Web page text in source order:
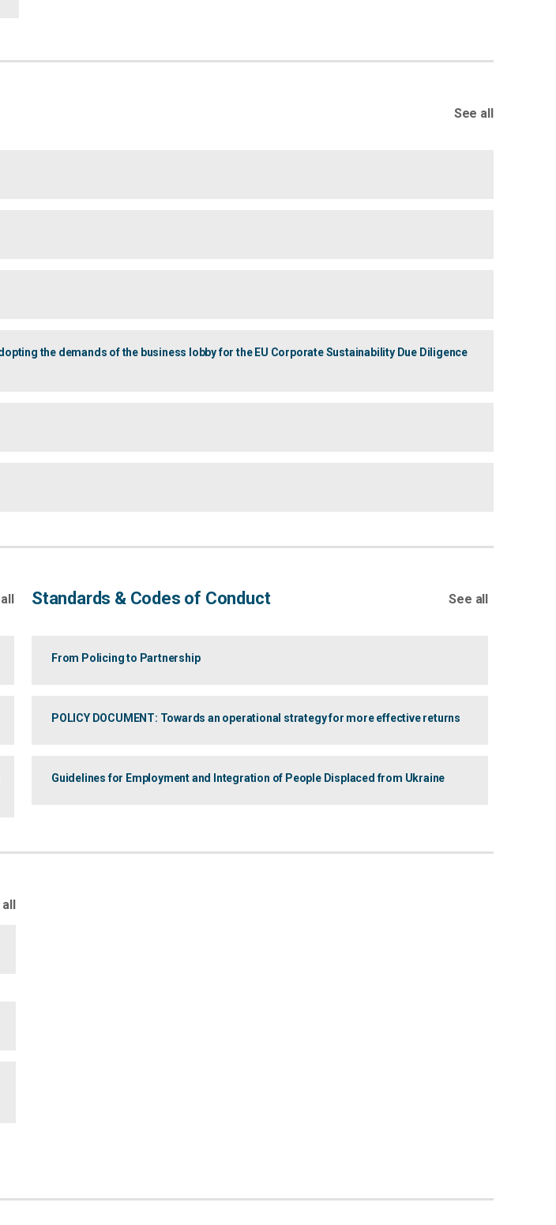
See all
the demands of the business lobby for the EU Corporate Sustainability Due Diligence
Standards & Codes of Conduct See all
From Policing to Partnership
POLICY DOCUMENT: Towards an operational strategy for more effective returns
Guidelines for Employment and Integration of People Displaced from Ukraine